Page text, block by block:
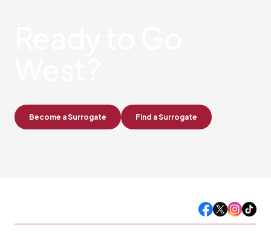
Become a Surrogate Find a Surrogate